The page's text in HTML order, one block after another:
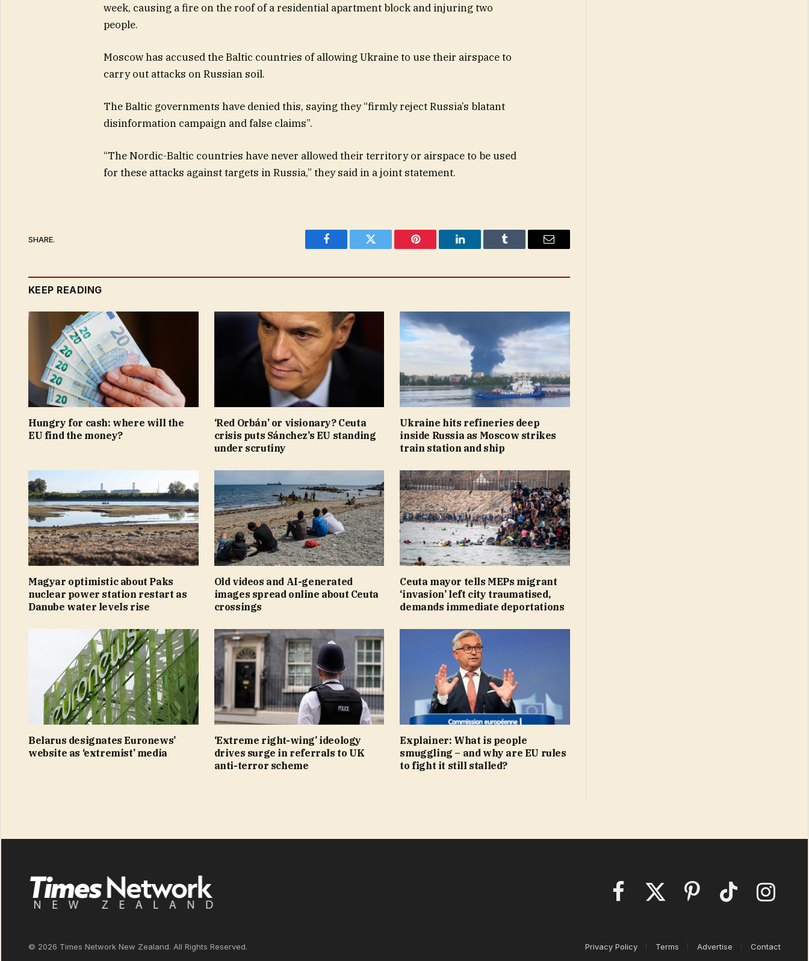
week, causing a fire on the roof of a residential apartment block and injuring two
people.
Moscow has accused the Baltic countries of allowing Ukraine to use their airspace to
carry out attacks on Russian soil.
The Baltic governments have denied this, saying they “firmly reject Russia’s blatant
disinformation campaign and false claims”.
“The Nordic-Baltic countries have never allowed their territory or airspace to be used
for these attacks against targets in Russia,” they said in a joint statement.
SHARE.
Facebook Twitter Pinterest LinkedIn Tumblr Email
KEEP READING
Hungry for cash: where will the
EU find the money?
‘Red Orbán’ or visionary? Ceuta
crisis puts Sánchez’s EU standing
under scrutiny
Ukraine hits refineries deep
inside Russia as Moscow strikes
train station and ship
Magyar optimistic about Paks
nuclear power station restart as
Danube water levels rise
Old videos and AI-generated
images spread online about Ceuta
crossings
Ceuta mayor tells MEPs migrant
‘invasion’ left city traumatised,
demands immediate deportations
Belarus designates Euronews’
website as ‘extremist’ media
‘Extreme right-wing’ ideology
drives surge in referrals to UK
anti-terror scheme
Explainer: What is people
smuggling – and why are EU rules
to fight it still stalled?
FacebookX
PinterestTikTok Instagram
© 2026 Times Network New Zealand. All Rights Reserved. Privacy Policy Terms Advertise Contact